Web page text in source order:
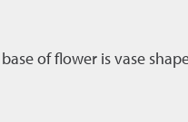
of flower is vase